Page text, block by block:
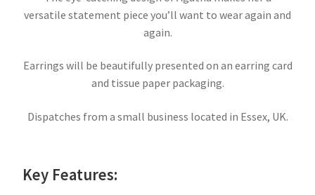
versatile statement piece you’ll want to wear again and
again.
Earrings will be beautifully presented on an earring card
and tissue paper packaging.
Dispatches from a small business located in Essex, UK.
Key Features: